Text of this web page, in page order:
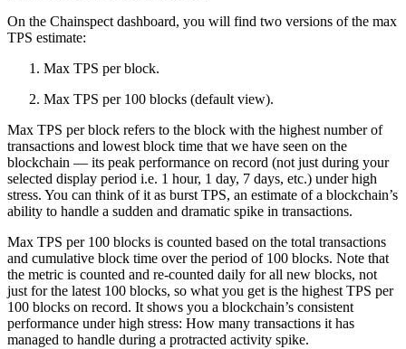
On the Chainspect dashboard, you will find two versions of the max
TPS estimate:
Max TPS per block.
Max TPS per 100 blocks (default view).
Max TPS per block refers to the block with the highest number of
transactions and lowest block time that we have seen on the
blockchain — its peak performance on record (not just during your
selected display period i.e. 1 hour, 1 day, 7 days, etc.) under high
stress. You can think of it as burst TPS, an estimate of a blockchain’s
ability to handle a sudden and dramatic spike in transactions.
Max TPS per 100 blocks is counted based on the total transactions
and cumulative block time over the period of 100 blocks. Note that
the metric is counted and re-counted daily for all new blocks, not
just for the latest 100 blocks, so what you get is the highest TPS per
100 blocks on record. It shows you a blockchain’s consistent
performance under high stress: How many transactions it has
managed to handle during a protracted activity spike.